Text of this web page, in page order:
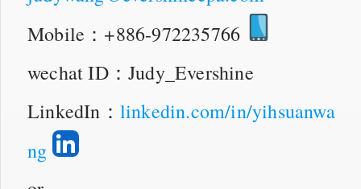
Mobile：+886-972235766
wechat ID：Judy_Evershine
LinkedIn： linkedin.com/in/yihsuanwa
ng